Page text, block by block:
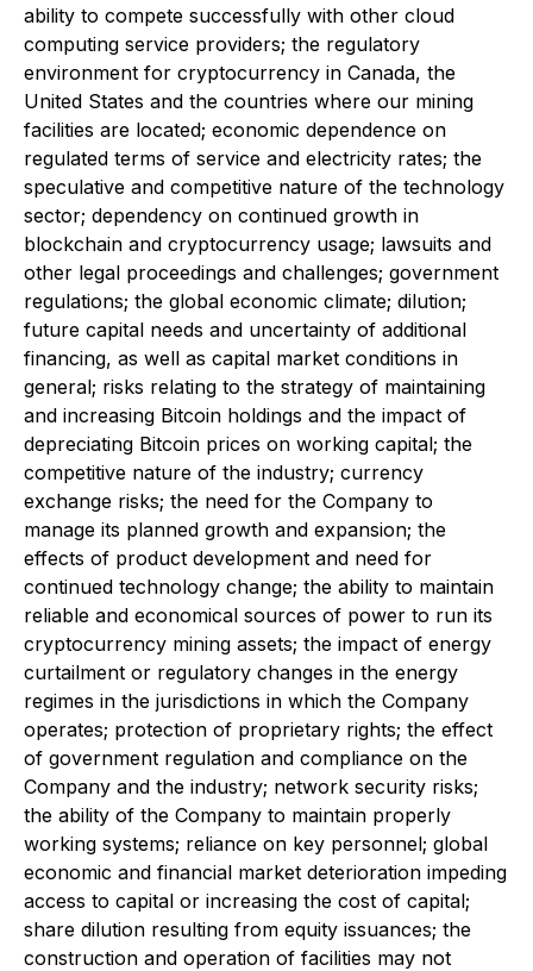
ability to compete successfully with other cloud
computing service providers; the regulatory
environment for cryptocurrency in Canada, the
United States and the countries where our mining
facilities are located; economic dependence on
regulated terms of service and electricity rates; the
speculative and competitive nature of the technology
sector; dependency on continued growth in
blockchain and cryptocurrency usage; lawsuits and
other legal proceedings and challenges; government
regulations; the global economic climate; dilution;
future capital needs and uncertainty of additional
financing, as well as capital market conditions in
general; risks relating to the strategy of maintaining
and increasing Bitcoin holdings and the impact of
depreciating Bitcoin prices on working capital; the
competitive nature of the industry; currency
exchange risks; the need for the Company to
manage its planned growth and expansion; the
effects of product development and need for
continued technology change; the ability to maintain
reliable and economical sources of power to run its
cryptocurrency mining assets; the impact of energy
curtailment or regulatory changes in the energy
regimes in the jurisdictions in which the Company
operates; protection of proprietary rights; the effect
of government regulation and compliance on the
Company and the industry; network security risks;
the ability of the Company to maintain properly
working systems; reliance on key personnel; global
economic and financial market deterioration impeding
access to capital or increasing the cost of capital;
share dilution resulting from equity issuances; the
construction and operation of facilities may not